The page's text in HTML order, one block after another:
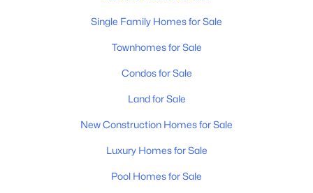
1
Baths
705
Sqft
Single Family Homes for Sale
Townhomes for Sale
Condos for Sale
Land for Sale
New Construction Homes for Sale
Luxury Homes for Sale
Pool Homes for Sale